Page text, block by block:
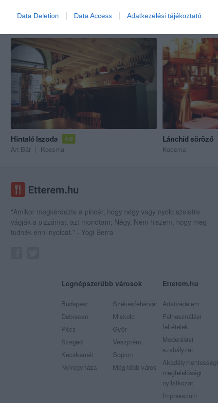
Data Deletion Data Access Adatkezelési tájékoztató
Hintaló Iszoda 4.0
Art Bár Kocsma
Lánchíd söröző
Kocsma
"Amikor megkérdezte a pincér, hogy négy vagy nyolc szeletre
vágják a pizzámat, azt mondtam; Négy. Nem hiszem, hogy meg
tudnék enni nyolcat." - Yogi Berra
Legnépszerűbb városok
Budapest
Debrecen
Pécs
Szeged
Kecskemét
Nyíregyháza
Székesfehérvár
Miskolc
Győr
Veszprém
Sopron
Még több város
Etterem.hu
Adatvédelem
Felhasználási
feltételek
Moderálási
szabályzat
Akadálymentességi
megfelelőségi
nyilatkozat
Impresszum